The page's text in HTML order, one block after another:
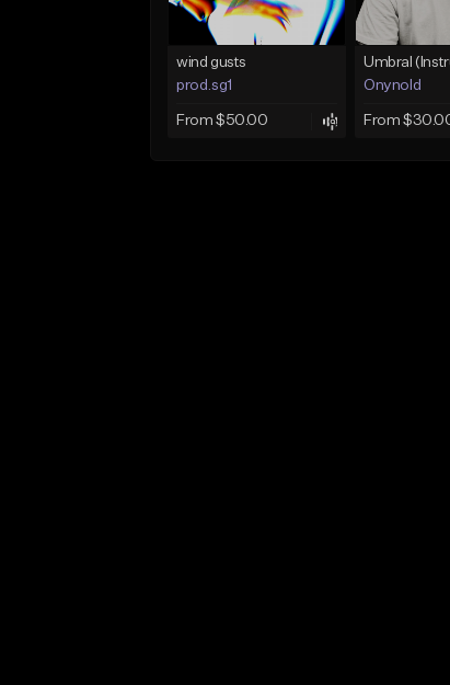
wind gusts
prod.sg1
From $50.00
Onynold
From